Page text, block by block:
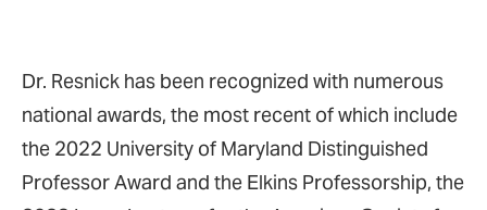
Dr. Resnick has been recognized with numerous
national awards, the most recent of which include
the 2022 University of Maryland Distinguished
Professor Award and the Elkins Professorship, the